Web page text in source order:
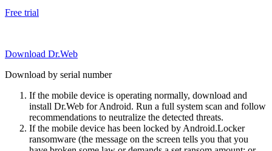
Free trial
Download Dr.Web
Download by serial number
If the mobile device is operating normally, download and
install Dr.Web for Android. Run a full system scan and follow
recommendations to neutralize the detected threats.
If the mobile device has been locked by Android.Locker
ransomware (the message on the screen tells you that you